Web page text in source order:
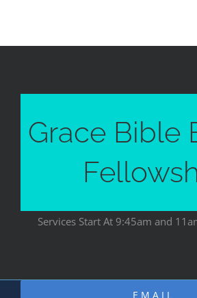
Grace Bible
Services Start At 9:45am and
EMAIL